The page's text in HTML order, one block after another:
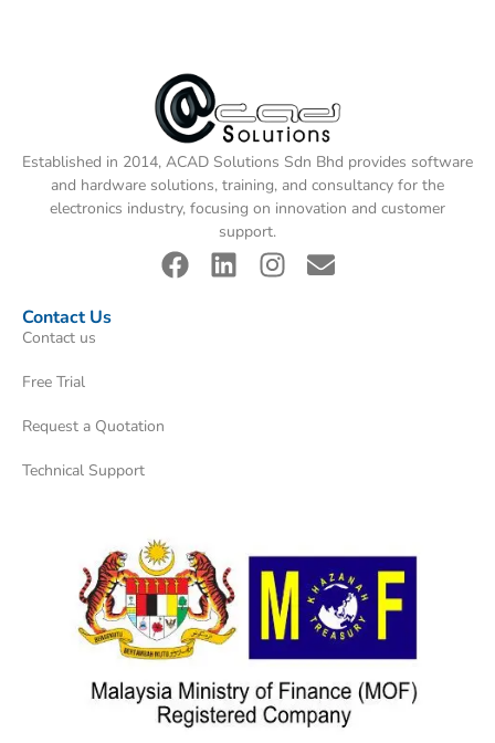
Established in 2014, ACAD Solutions Sdn Bhd provides software
and hardware solutions, training, and consultancy for the
electronics industry, focusing on innovation and customer
support.
Contact Us
Contact us
Free Trial
Request a Quotation
Technical Support